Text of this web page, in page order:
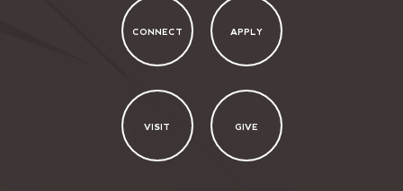
CONNECT APPLY
VISIT GIVE